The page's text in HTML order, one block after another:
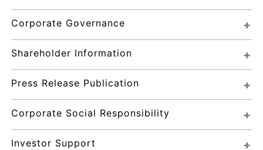
Corporate Governance
Shareholder Information
Press Release Publication
Corporate Social Responsibility
Investor Support